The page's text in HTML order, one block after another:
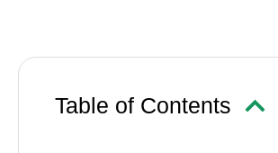
Table of Contents